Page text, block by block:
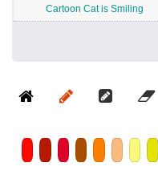
Cartoon Cat is Smiling